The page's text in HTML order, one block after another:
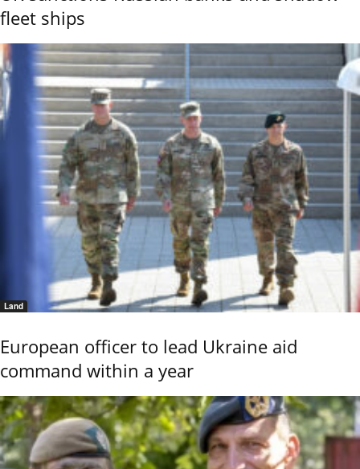
fleet ships
Land
European officer to lead Ukraine aid
command within a year